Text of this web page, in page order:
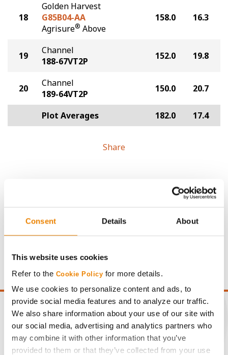
Consent Details About
This website uses cookies
Refer to the Cookie Policy for more details.
We use cookies to personalize content and ads, to
provide social media features and to analyze our traffic.
We also share information about your use of our site with
our social media, advertising and analytics partners who
may combine it with other information that you’ve
provided to them or that they’ve collected from your use
18
Golden Harvest
G85B04-AA
Agrisure® Above
158.0 16.3
19
Channel
188-67VT2P
152.0 19.8
20
Channel
189-64VT2P
150.0 20.7
Plot Averages 182.0 17.4
Share
Gross revenue per acre is calculated based on a selling
price of $4.00/Bu, a drydown cost of 5¢/Bu per point of
point of test weight under 54 lbs/Bu.
CONNECT